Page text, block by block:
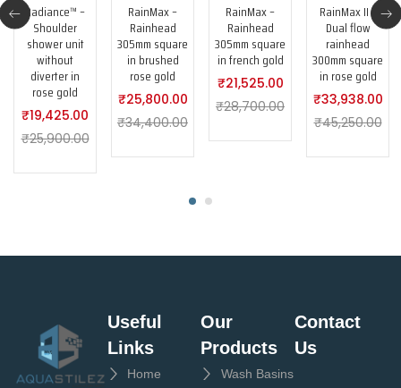
Radiance™ –
Shoulder
shower unit
without
diverter in
rose gold
₹19,425.00
₹25,900.00
RainMax –
Rainhead
305mm square
in brushed
rose gold
₹25,800.00
₹34,400.00
RainMax –
Rainhead
305mm square
in french gold
₹21,525.00
₹28,700.00
RainMax II –
Dual flow
rainhead
300mm square
in rose gold
₹33,938.00
₹45,250.00
Useful
Links
Home
Our
Products
Wash Basins
Contact
Us